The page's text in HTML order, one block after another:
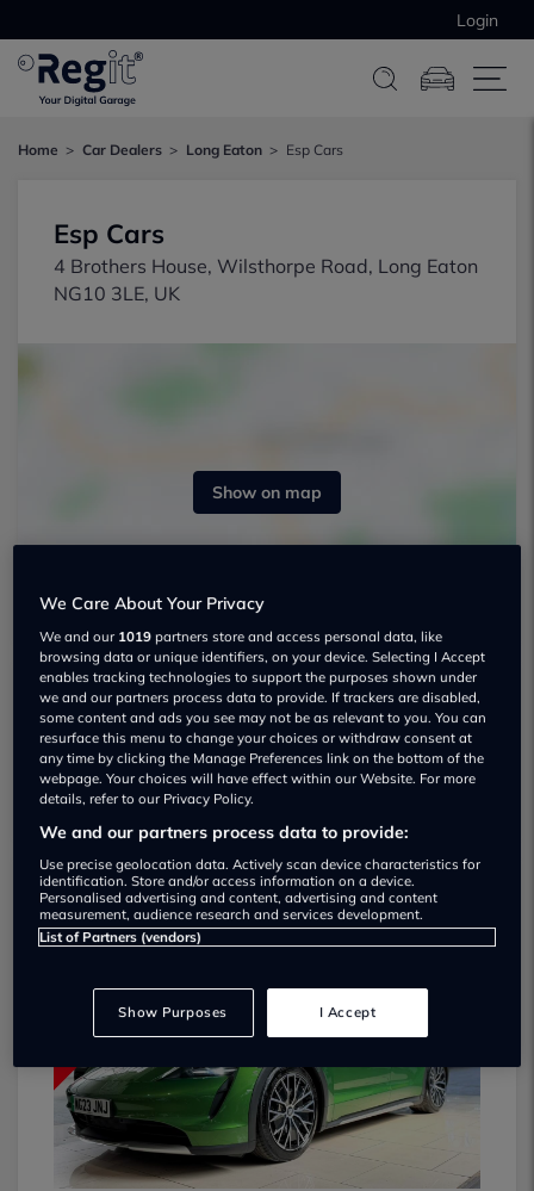
Login
Home Car Dealers Long Eaton Esp Cars
Esp Cars
4 Brothers House, Wilsthorpe Road, Long Eaton
NG10 3LE, UK
Show on map
Esp Cars Used car dealership
01159 464500
Dealer Stock
We Care About Your Privacy
We and our 1019 partners store and access personal data, like
browsing data or unique identifiers, on your device. Selecting I Accept
enables tracking technologies to support the purposes shown under
we and our partners process data to provide. If trackers are disabled,
some content and ads you see may not be as relevant to you. You can
resurface this menu to change your choices or withdraw consent at
any time by clicking the Manage Preferences link on the bottom of the
webpage. Your choices will have effect within our Website. For more
details, refer to our Privacy Policy.
We and our partners process data to provide:
Use precise geolocation data. Actively scan device characteristics for
identification. Store and/or access information on a device.
Personalised advertising and content, advertising and content
measurement, audience research and services development.
List of Partners (vendors)
Show Purposes I Accept